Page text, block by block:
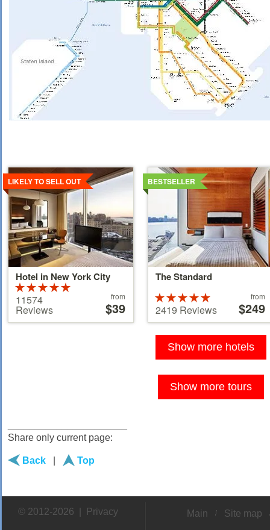
Hotel in New York City
LIKELY TO SELL OUT
5 stars out of
5
11574
Reviews starting
39 €
from
$39
Details
The Standard
BESTSELLER
5 stars out of
5
2419 Reviews starting
110 €
from
$249
Details
Show more hotels
Show more tours
Share only current page:
Back Top
© 2012-2026 | Privacy Main Site map